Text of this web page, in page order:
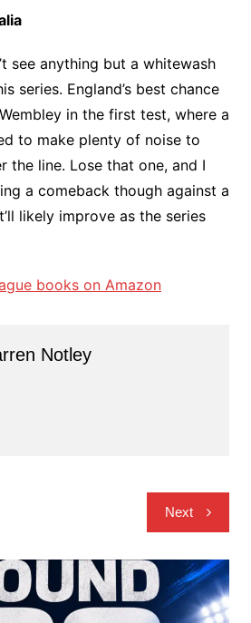
see anything but a whitewash
series. England’s best chance
in the first test, where a
to make plenty of noise to
the line. Lose that one, and I
a comeback though against a
likely improve as the series
books on Amazon
Notley
Next